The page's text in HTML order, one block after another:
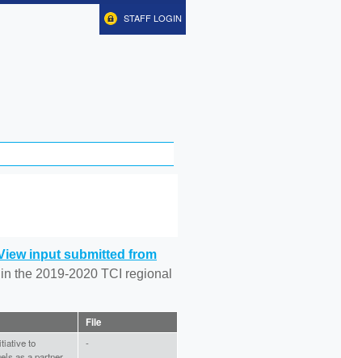
STAFF LOGIN
input submitted from
the 2019-2020 TCI regional
File
to
-